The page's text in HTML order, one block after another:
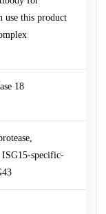
use this product
18
specific-